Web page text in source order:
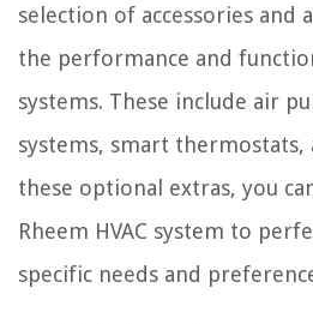
selection of accessories and
the performance and
systems. These include air
systems, smart thermostats,
these optional extras, you
Rheem HVAC system to
specific needs and